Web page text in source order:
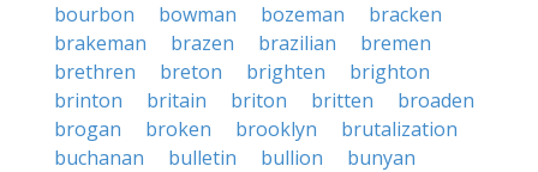
bourbon
bowman bozeman
bracken
brakeman
brazen brazilian
bremen
brethren
breton brighten
brighton
brinton
britain briton britten
broaden
brogan
broken brooklyn
brutalization
buchanan
bulletin bullion
bunyan